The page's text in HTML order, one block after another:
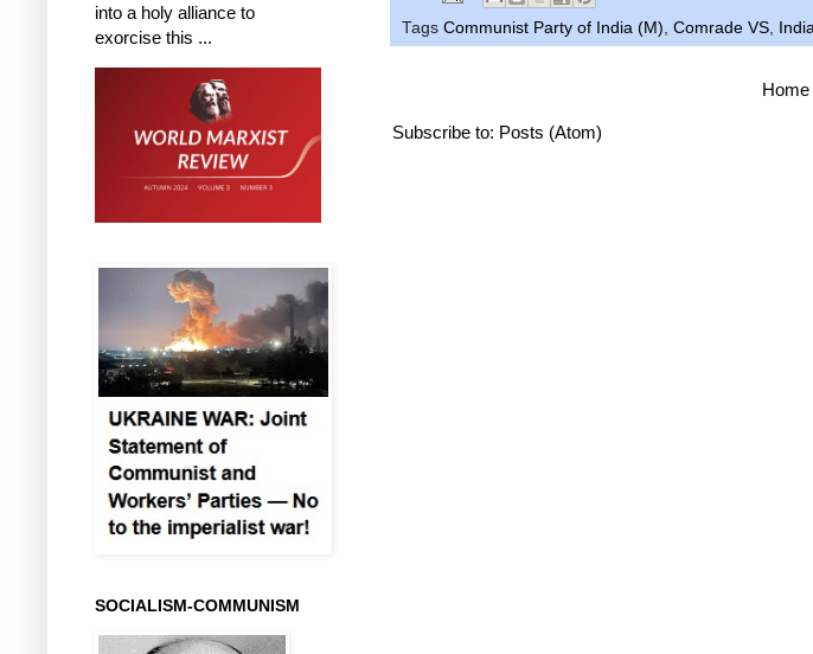
Tags Communist Party of India (M) Comrade VS India
Home
Subscribe to: Posts (Atom)
into a holy alliance to
exorcise this ...
SOCIALISM-COMMUNISM